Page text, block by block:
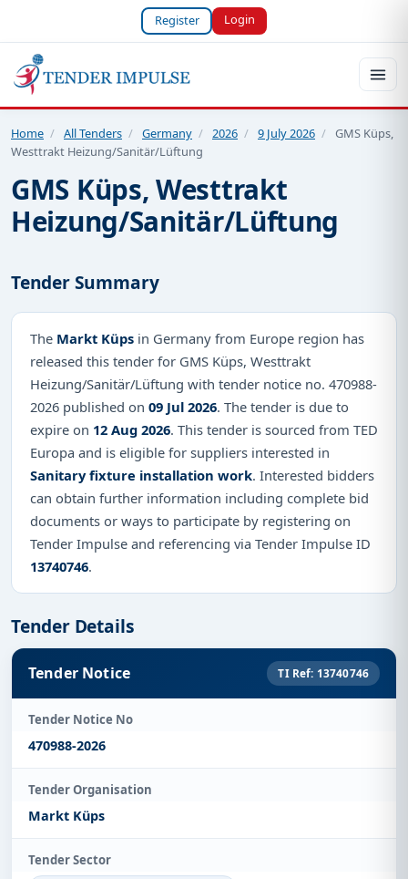
Register Login
Home / All Tenders / Germany / 2026 / 9 July 2026 / GMS Küps,
Westtrakt Heizung/Sanitär/Lüftung
GMS Küps, Westtrakt
Heizung/Sanitär/Lüftung
Tender Summary
The Markt Küps in Germany from Europe region has
released this tender for GMS Küps, Westtrakt
Heizung/Sanitär/Lüftung with tender notice no. 470988-
2026 published on 09 Jul 2026. The tender is due to
expire on 12 Aug 2026. This tender is sourced from TED
Europa and is eligible for suppliers interested in
Sanitary fixture installation work. Interested bidders
can obtain further information including complete bid
documents or ways to participate by registering on
Tender Impulse and referencing via Tender Impulse ID
13740746.
Tender Details
Tender Notice TI Ref: 13740746
Tender Notice No
470988-2026
Tender Organisation
Markt Küps
Tender Sector